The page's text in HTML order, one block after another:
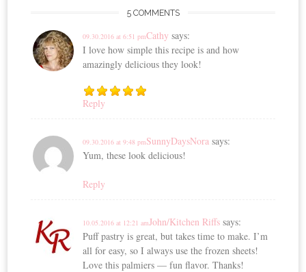
5 COMMENTS
Cathy says:
09.30.2016 at 6:51 pm
I love how simple this recipe is and how
amazingly delicious they look!
Reply
SunnyDaysNora says:
09.30.2016 at 9:48 pm
Yum, these look delicious!
Reply
John/Kitchen Riffs says:
10.05.2016 at 12:21 am
Puff pastry is great, but takes time to make. I’m
all for easy, so I always use the frozen sheets!
Love this palmiers — fun flavor. Thanks!